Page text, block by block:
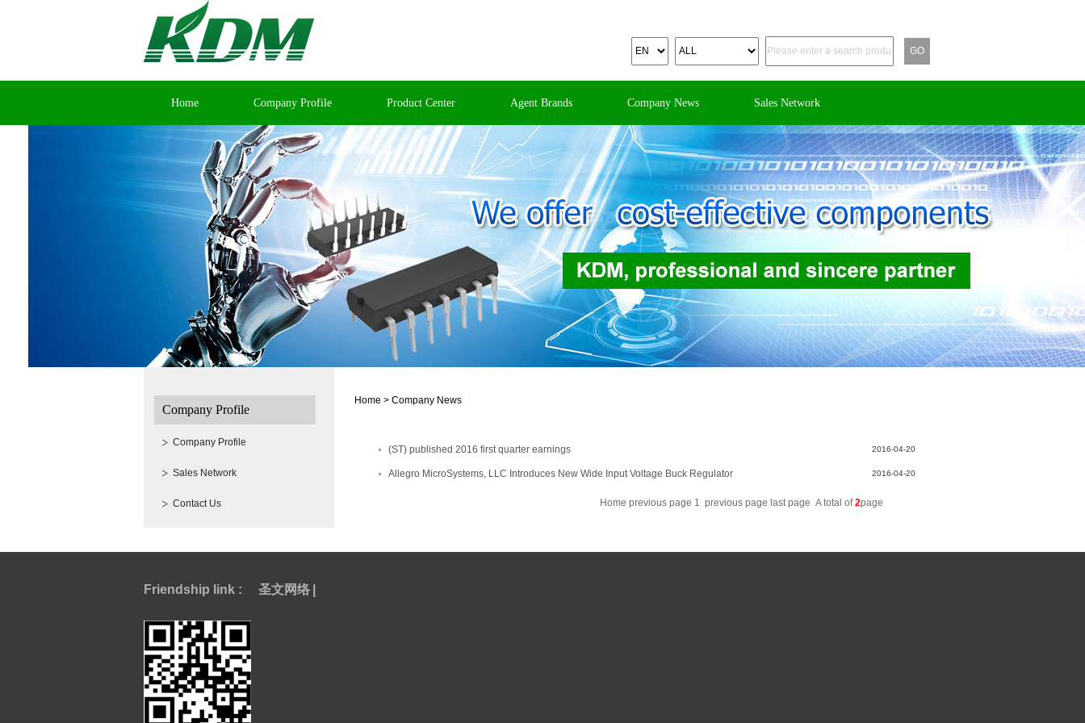
Home Company Profile Product Center Agent Brands Company News Sales Network
Contact Us
Company Profile
Company Profile
Sales Network
Contact Us
Home > Company News
(ST) published 2016 first quarter earnings 2016-04-20
Allegro MicroSystems, LLC Introduces New Wide Input Voltage Buck Regulator 2016-04-20
Home previous page 1 previous page last page A total of2page
Friendship link : 圣文网络